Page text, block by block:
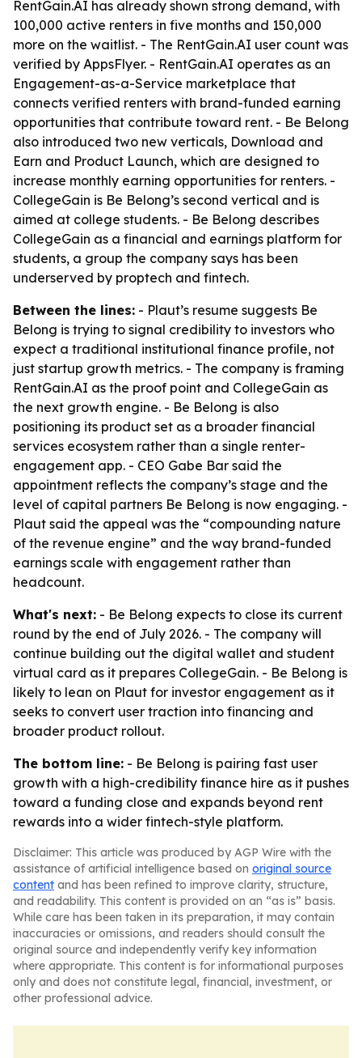
RentGain.AI has already shown strong demand, with
100,000 active renters in five months and 150,000
more on the waitlist. - The RentGain.AI user count was
verified by AppsFlyer. - RentGain.AI operates as an
Engagement-as-a-Service marketplace that
connects verified renters with brand-funded earning
opportunities that contribute toward rent. - Be Belong
also introduced two new verticals, Download and
Earn and Product Launch, which are designed to
increase monthly earning opportunities for renters. -
CollegeGain is Be Belong’s second vertical and is
aimed at college students. - Be Belong describes
CollegeGain as a financial and earnings platform for
students, a group the company says has been
underserved by proptech and fintech.
Between the lines: - Plaut’s resume suggests Be
Belong is trying to signal credibility to investors who
expect a traditional institutional finance profile, not
just startup growth metrics. - The company is framing
RentGain.AI as the proof point and CollegeGain as
the next growth engine. - Be Belong is also
positioning its product set as a broader financial
services ecosystem rather than a single renter-
engagement app. - CEO Gabe Bar said the
appointment reflects the company’s stage and the
level of capital partners Be Belong is now engaging. -
Plaut said the appeal was the “compounding nature
of the revenue engine” and the way brand-funded
earnings scale with engagement rather than
headcount.
What's next: - Be Belong expects to close its current
round by the end of July 2026. - The company will
continue building out the digital wallet and student
virtual card as it prepares CollegeGain. - Be Belong is
likely to lean on Plaut for investor engagement as it
seeks to convert user traction into financing and
broader product rollout.
The bottom line: - Be Belong is pairing fast user
growth with a high-credibility finance hire as it pushes
toward a funding close and expands beyond rent
rewards into a wider fintech-style platform.
Disclaimer: This article was produced by AGP Wire with the
assistance of artificial intelligence based on original source
content and has been refined to improve clarity, structure,
and readability. This content is provided on an “as is” basis.
While care has been taken in its preparation, it may contain
inaccuracies or omissions, and readers should consult the
original source and independently verify key information
where appropriate. This content is for informational purposes
only and does not constitute legal, financial, investment, or
other professional advice.